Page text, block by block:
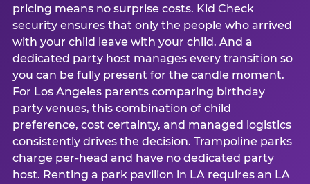
pricing means no surprise costs. Kid Check
security ensures that only the people who arrived
with your child leave with your child. And a
dedicated party host manages every transition so
you can be fully present for the candle moment.
For Los Angeles parents comparing birthday
party venues, this combination of child
preference, cost certainty, and managed logistics
consistently drives the decision. Trampoline parks
charge per-head and have no dedicated party
host. Renting a park pavilion in LA requires an LA